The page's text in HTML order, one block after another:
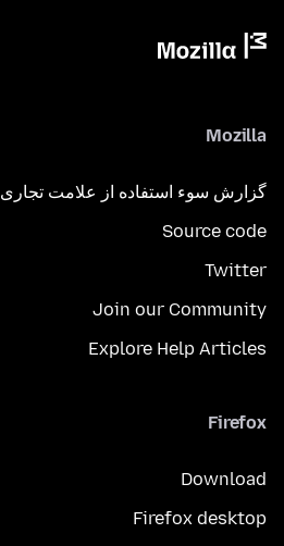
Mozilla
گزارش سوء استفاده از علامت تجاری
Source code
Twitter
Join our Community
Explore Help Articles
Firefox
Download
Firefox desktop